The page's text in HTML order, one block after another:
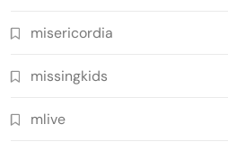
misericordia
missingkids
mlive